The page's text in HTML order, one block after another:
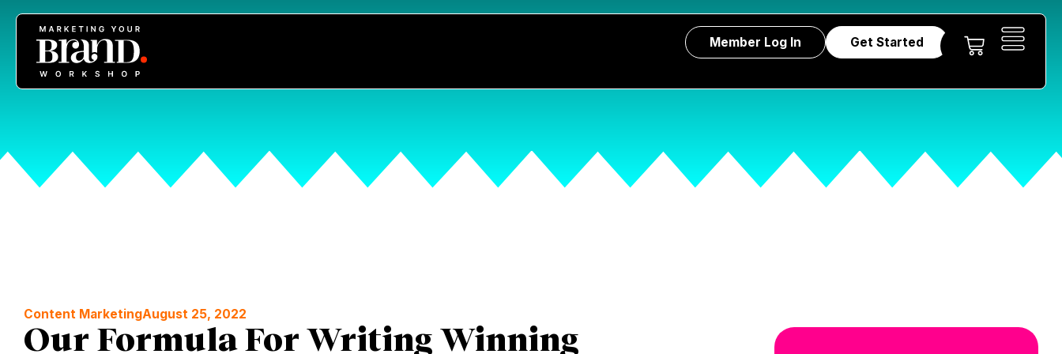
Member Log In Get Started
Content MarketingAugust 25, 2022
Our Formula For Writing Winning